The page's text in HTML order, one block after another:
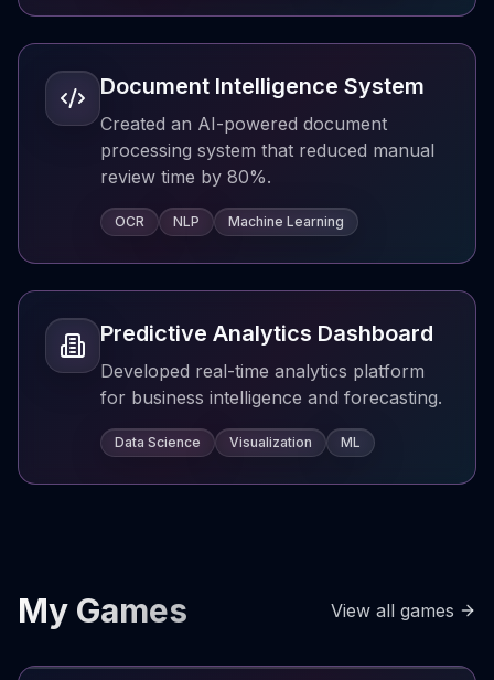
Document Intelligence System
Created an AI-powered document
processing system that reduced manual
review time by 80%.
OCR NLP Machine Learning
Predictive Analytics Dashboard
Developed real-time analytics platform
for business intelligence and forecasting.
Data Science Visualization ML
My Games View all games